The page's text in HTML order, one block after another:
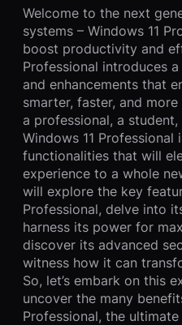
Welcome to the next
systems – Windows 11
boost productivity and
Professional introduces
and enhancements that
smarter, faster, and more
a professional, a student,
Windows 11
functionalities that will
experience to a whole
will explore the key
Professional, delve into
harness its power for
discover its advanced
witness how it can
So, let’s embark on this
uncover the many
Professional, the